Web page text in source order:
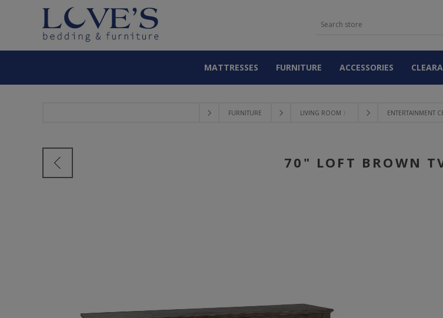
MATTRESSES FURNITURE ACCESSORIES
FURNITURE LIVING ROOM 〉 ENTERTAINMENT
70" LOFT BROWN